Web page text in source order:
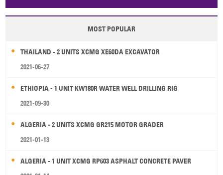
Papua New Guinea Palau Pitcairn Is Niue
Wallis and Futuna Guam
MOST POPULAR
THAILAND - 2 UNITS XCMG XE60DA EXCAVATOR
2021-06-27
ETHIOPIA - 1 UNIT KW180R WATER WELL DRILLING RIG
2021-09-30
ALGERIA - 2 UNITS XCMG GR215 MOTOR GRADER
2021-01-13
ALGERIA - 1 UNIT XCMG RP603 ASPHALT CONCRETE PAVER